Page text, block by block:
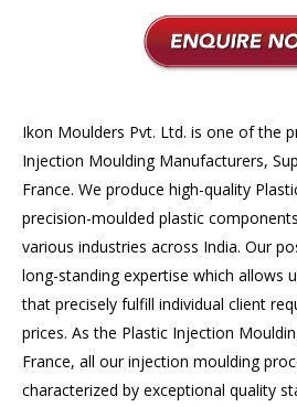
Ikon Moulders Pvt. Ltd. is one of the
Injection Moulding Manufacturers,
France. We produce high-quality
precision-moulded plastic
various industries across India. Our
long-standing expertise which allows
that precisely fulfill individual client
prices. As the Plastic Injection
France, all our injection moulding
characterized by exceptional quality